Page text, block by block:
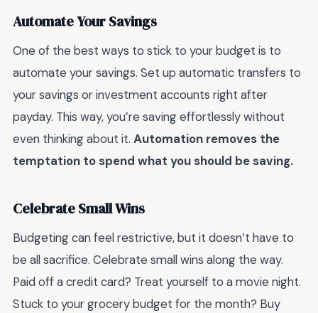
Automate Your Savings
One of the best ways to stick to your budget is to
automate your savings. Set up automatic transfers to
your savings or investment accounts right after
payday. This way, you’re saving effortlessly without
even thinking about it. Automation removes the
temptation to spend what you should be saving.
Celebrate Small Wins
Budgeting can feel restrictive, but it doesn’t have to
be all sacrifice. Celebrate small wins along the way.
Paid off a credit card? Treat yourself to a movie night.
Stuck to your grocery budget for the month? Buy